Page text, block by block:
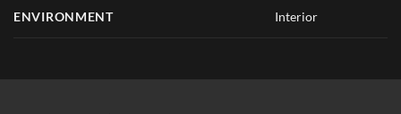
ENVIRONMENT Interior